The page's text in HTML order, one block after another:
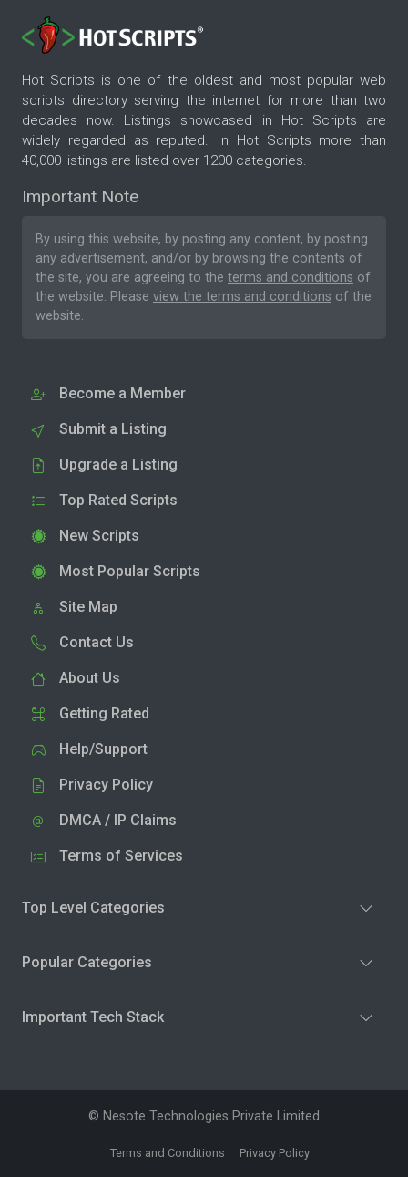
Hot Scripts is one of the oldest and most popular web
scripts directory serving the internet for more than two
decades now. Listings showcased in Hot Scripts are
widely regarded as reputed. In Hot Scripts more than
40,000 listings are listed over 1200 categories.
Important Note
By using this website, by posting any content, by posting
any advertisement, and/or by browsing the contents of
the site, you are agreeing to the terms and conditions of
the website. Please view the terms and conditions of the
website.
Become a Member
Submit a Listing
Upgrade a Listing
Top Rated Scripts
New Scripts
Most Popular Scripts
Site Map
Contact Us
About Us
Getting Rated
Help/Support
Privacy Policy
DMCA / IP Claims
Terms of Services
Top Level Categories
Popular Categories
Important Tech Stack
© Nesote Technologies Private Limited
Terms and Conditions Privacy Policy